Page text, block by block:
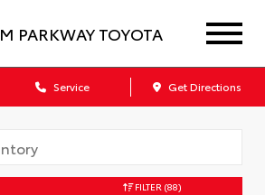
PARKWAY TOYOTA
Service Get Directions
FILTER (88)